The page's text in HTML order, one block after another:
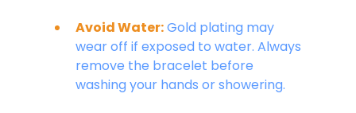
Avoid Water: Gold plating may
wear off if exposed to water. Always
remove the bracelet before
washing your hands or showering.